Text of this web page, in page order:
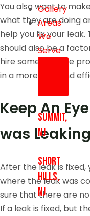
Gallery
Areas
We
Serve
Summit,
NJ
Short
Hills,
NJ
You also want to
what they are doing
help you fix your
should also be a
hire someone. The
in a more safe and
Keep An
was Leaking
After the leak is
where the leak was
sure that there are
If a leak is fixed, but